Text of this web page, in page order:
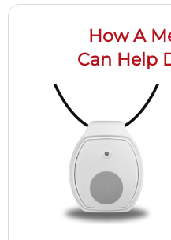
How A
Can Help